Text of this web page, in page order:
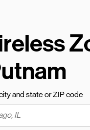
and state or ZIP code
Province, Zip or City &